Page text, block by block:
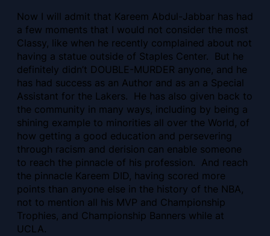
Now I will admit that Kareem Abdul-Jabbar has had
a few moments that I would not consider the most
Classy, like when he recently complained about not
having a statue outside of Staples Center. But he
definitely didn’t DOUBLE-MURDER anyone, and he
has had success as an Author and as an a Special
Assistant for the Lakers. He has also given back to
the community in many ways, including by being a
shining example to minorities all over the World, of
how getting a good education and persevering
through racism and derision can enable someone
to reach the pinnacle of his profession. And reach
the pinnacle Kareem DID, having scored more
points than anyone else in the history of the NBA,
not to mention all his MVP and Championship
Trophies, and Championship Banners while at
UCLA.